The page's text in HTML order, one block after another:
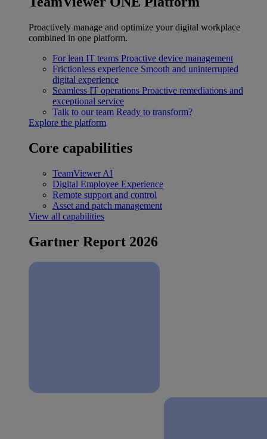
Proactively manage and optimize your digital workplace
combined in one platform.
For lean IT teams Proactive device management
Frictionless experience Smooth and uninterrupted
digital experience
Seamless IT operations Proactive remediations and
exceptional service
Talk to our team Ready to transform?
Explore the platform
Core capabilities
TeamViewer AI
Digital Employee Experience
Remote support and control
Asset and patch management
View all capabilities
Gartner Report 2026